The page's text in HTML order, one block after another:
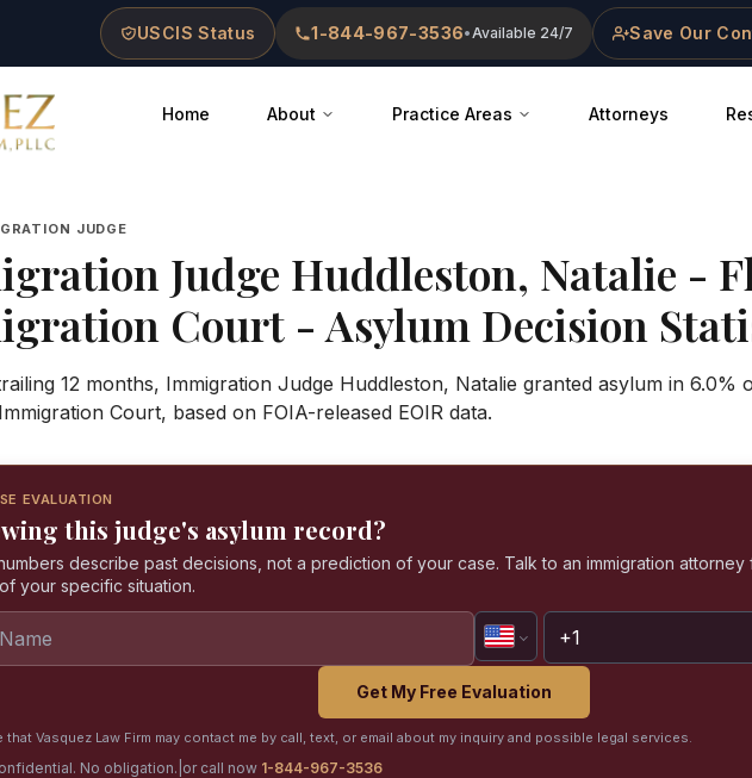
USCIS Status 1-844-967-3536•Available 24/7 Save Our
Home About Practice Areas Attorneys
JUDGE
Judge Huddleston, Natalie -
Court - Asylum Decision
12 months, Immigration Judge Huddleston, Natalie granted asylum in 6.0%
Court, based on FOIA-released EOIR data.
EVALUATION
this judge's asylum record?
describe past decisions, not a prediction of your case. Talk to an immigration
your specific situation.
Get My Free Evaluation
that Vasquez Law Firm may contact me by call, text, or email about my inquiry and possible legal services.
No obligation. or call now 1-844-967-3536